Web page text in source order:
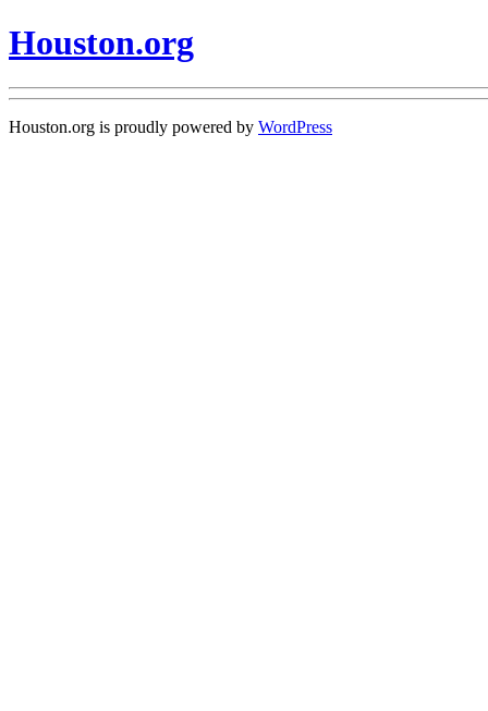
Houston.org
Houston.org is proudly powered by WordPress